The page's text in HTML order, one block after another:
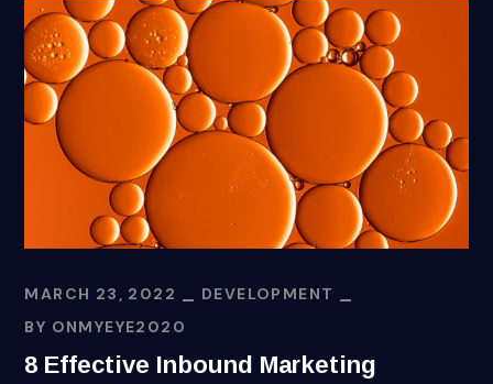
MARCH 23, 2022
DEVELOPMENT
BY ONMYEYE2020
8 Effective Inbound Marketing